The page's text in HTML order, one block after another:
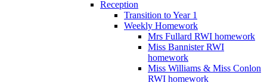
Reception
Transition to Year 1
Weekly Homework
Mrs Fullard RWI homework
Miss Bannister RWI
homework
Miss Williams & Miss Conlon
RWI homework